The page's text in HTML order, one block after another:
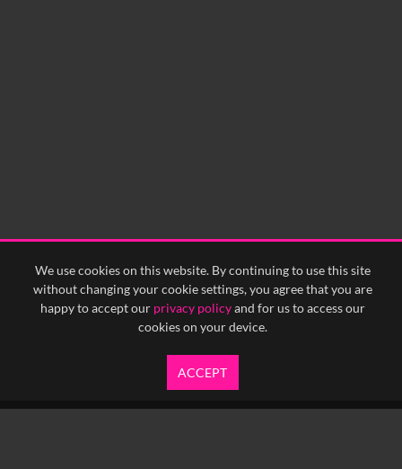
We use cookies on this website. By continuing to use this site
without changing your cookie settings, you agree that you are
happy to accept our privacy policyand for us to access our
cookies on your device.
ACCEPT